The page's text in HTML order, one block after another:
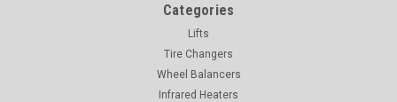
Categories
Lifts
Tire Changers
Wheel Balancers
Infrared Heaters